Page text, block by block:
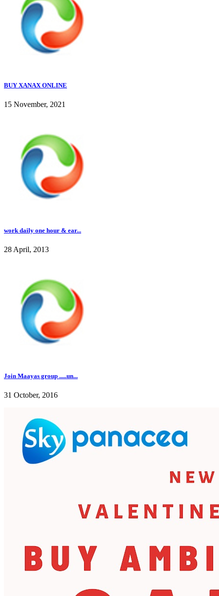
BUY XANAX ONLINE
15 November, 2021
work daily one hour & ear...
28 April, 2013
Join Maayas group .....un...
31 October, 2016